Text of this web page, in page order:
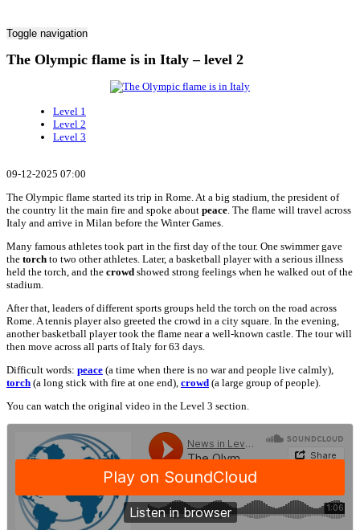
Toggle navigation
The Olympic flame is in Italy – level 2
Level 1
Level 2
Level 3
09-12-2025 07:00
The Olympic flame started its trip in Rome. At a big stadium, the president of
the country lit the main fire and spoke about peace . The flame will travel across
Italy and arrive in Milan before the Winter Games.
Many famous athletes took part in the first day of the tour. One swimmer gave
the torch to two other athletes. Later, a basketball player with a serious illness
held the torch, and the crowd showed strong feelings when he walked out of the
stadium.
After that, leaders of different sports groups held the torch on the road across
Rome. A tennis player also greeted the crowd in a city square. In the evening,
another basketball player took the flame near a well-known castle. The tour will
then move across all parts of Italy for 63 days.
Difficult words: peace (a time when there is no war and people live calmly),
torch (a long stick with fire at one end), crowd (a large group of people).
You can watch the original video in the Level 3 section.